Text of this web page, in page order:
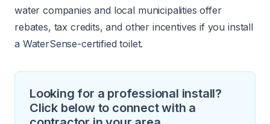
water companies and local municipalities offer
rebates, tax credits, and other incentives if you install
a WaterSense-certified toilet.
Looking for a professional install?
Click below to connect with a